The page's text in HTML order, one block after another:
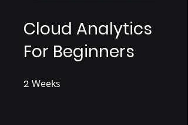
Cloud Analytics
For Beginners
2 Weeks